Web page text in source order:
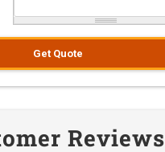
Get Quote
Reviews